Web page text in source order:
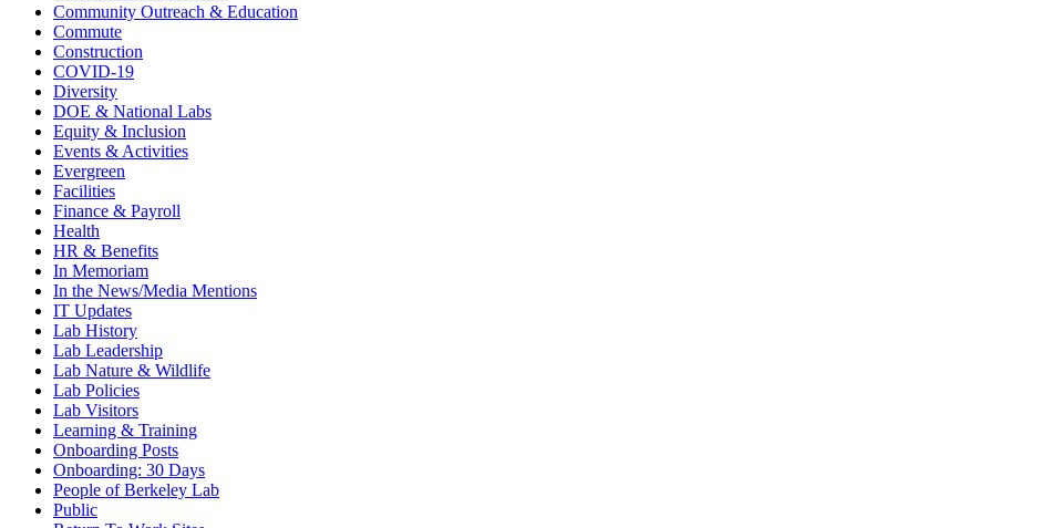
Community Outreach & Education
Commute
Construction
COVID-19
Diversity
DOE & National Labs
Equity & Inclusion
Events & Activities
Evergreen
Facilities
Finance & Payroll
Health
HR & Benefits
In Memoriam
In the News/Media Mentions
IT Updates
Lab History
Lab Leadership
Lab Nature & Wildlife
Lab Policies
Lab Visitors
Learning & Training
Onboarding Posts
Onboarding: 30 Days
People of Berkeley Lab
Public